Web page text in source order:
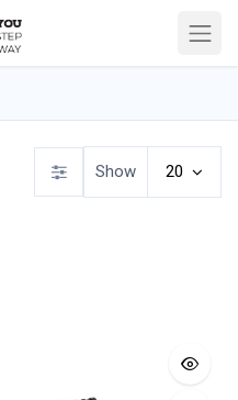
Show 20